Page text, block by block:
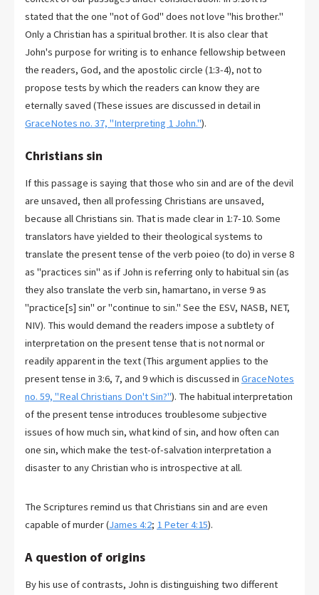
stated that the one "not of God" does not love "his brother."
Only a Christian has a spiritual brother. It is also clear that
John's purpose for writing is to enhance fellowship between
the readers, God, and the apostolic circle (1:3-4), not to
propose tests by which the readers can know they are
eternally saved (These issues are discussed in detail in
GraceNotes no. 37, "Interpreting 1 John.").
Christians sin
If this passage is saying that those who sin and are of the devil
are unsaved, then all professing Christians are unsaved,
because all Christians sin. That is made clear in 1:7-10. Some
translators have yielded to their theological systems to
translate the present tense of the verb poieo (to do) in verse 8
as "practices sin" as if John is referring only to habitual sin (as
they also translate the verb sin, hamartano, in verse 9 as
"practice[s] sin" or "continue to sin." See the ESV, NASB, NET,
NIV). This would demand the readers impose a subtlety of
interpretation on the present tense that is not normal or
readily apparent in the text (This argument applies to the
present tense in 3:6, 7, and 9 which is discussed in GraceNotes
no. 59, "Real Christians Don't Sin?"). The habitual interpretation
of the present tense introduces troublesome subjective
issues of how much sin, what kind of sin, and how often can
one sin, which make the test-of-salvation interpretation a
disaster to any Christian who is introspective at all.
The Scriptures remind us that Christians sin and are even
capable of murder (James 4:2; 1 Peter 4:15).
A question of origins
By his use of contrasts, John is distinguishing two different